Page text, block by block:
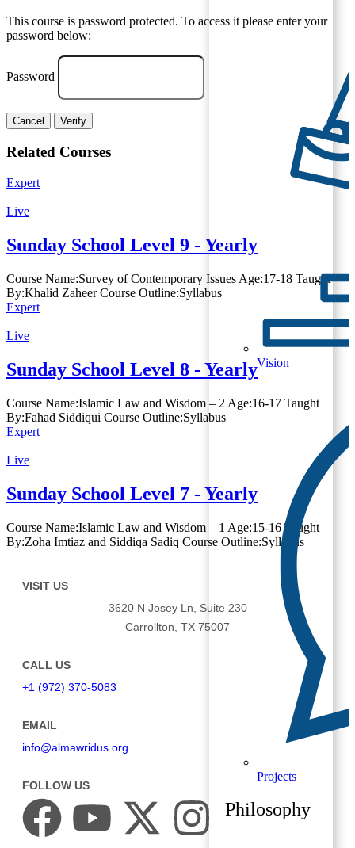
Vision
Projects
Philosophy
This course is password protected. To access it please enter your
password below:
Password
Cancel Verify
Related Courses
Expert
Live
Sunday School Level 9 - Yearly
Course Name:Survey of Contemporary Issues Age:17-18 Taught
By:Khalid Zaheer Course Outline:Syllabus
Expert
Live
Sunday School Level 8 - Yearly
Course Name:Islamic Law and Wisdom – 2 Age:16-17 Taught
By:Fahad Siddiqui Course Outline:Syllabus
Expert
Live
Sunday School Level 7 - Yearly
Course Name:Islamic Law and Wisdom – 1 Age:15-16 Taught
By:Zoha Imtiaz and Siddiqa Sadiq Course Outline:Syllabus
VISIT US
3620 N Josey Ln, Suite 230
Carrollton, TX 75007
CALL US
+1 (972) 370-5083
EMAIL
info@almawridus.org
FOLLOW US